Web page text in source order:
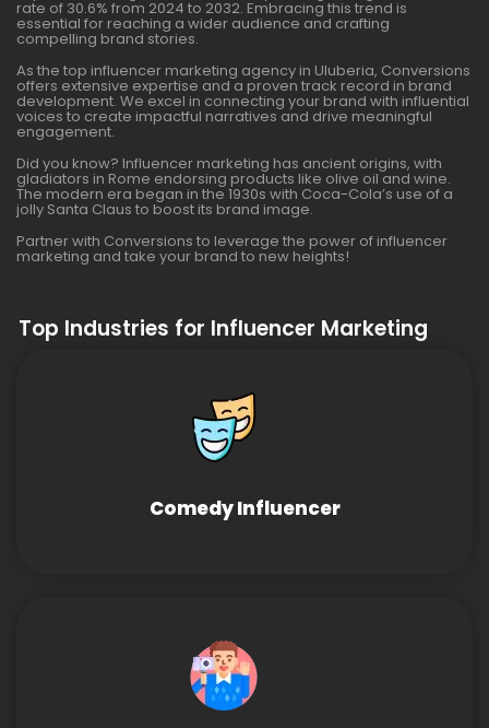
rate of 30.6% from 2024 to 2032. Embracing this trend is
essential for reaching a wider audience and crafting
compelling brand stories.
As the top influencer marketing agency in Uluberia, Conversions
offers extensive expertise and a proven track record in brand
development. We excel in connecting your brand with influential
voices to create impactful narratives and drive meaningful
engagement.
Did you know? Influencer marketing has ancient origins, with
gladiators in Rome endorsing products like olive oil and wine.
The modern era began in the 1930s with Coca-Cola’s use of a
jolly Santa Claus to boost its brand image.
Partner with Conversions to leverage the power of influencer
marketing and take your brand to new heights!
Top Industries for Influencer Marketing
Comedy Influencer